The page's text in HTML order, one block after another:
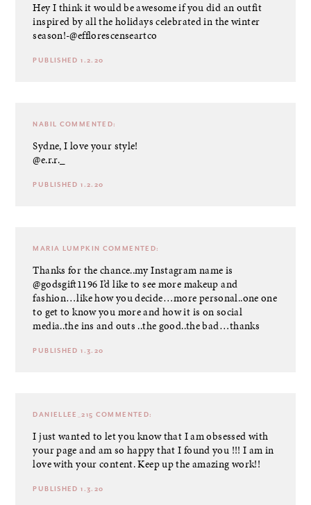
Hey I think it would be awesome if you did an outfit
inspired by all the holidays celebrated in the winter
season!-@efflorescenseartco
PUBLISHED 1.2.20
NABIL COMMENTED:
Sydne, I love your style!
@e.r.r._
PUBLISHED 1.2.20
MARIA LUMPKIN COMMENTED:
Thanks for the chance..my Instagram name is
@godsgift1196 I’d like to see more makeup and
fashion…like how you decide…more personal..one one
to get to know you more and how it is on social
media..the ins and outs ..the good..the bad…thanks
PUBLISHED 1.3.20
DANIELLEE_215 COMMENTED:
I just wanted to let you know that I am obsessed with
your page and am so happy that I found you !!! I am in
love with your content. Keep up the amazing work!!
PUBLISHED 1.3.20